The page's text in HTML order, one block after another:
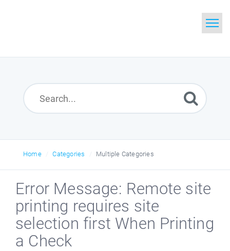
Home
Search
Home Categories Multiple Categories
Error Message: Remote site
printing requires site
selection first When Printing
a Check